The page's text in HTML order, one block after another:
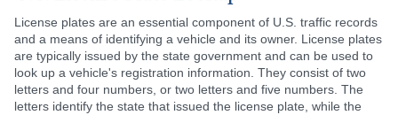
License plates are an essential component of U.S. traffic records
and a means of identifying a vehicle and its owner. License plates
are typically issued by the state government and can be used to
look up a vehicle's registration information. They consist of two
letters and four numbers, or two letters and five numbers. The
letters identify the state that issued the license plate, while the